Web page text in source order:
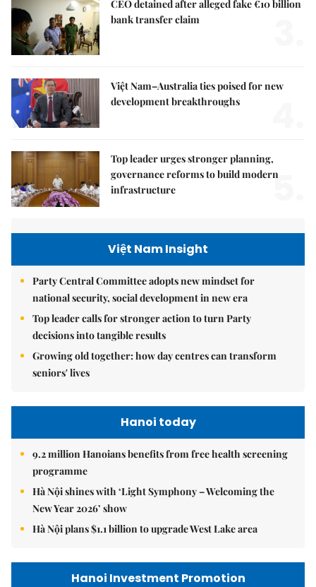
CEO detained after alleged fake €10 billion
bank transfer claim
Việt Nam–Australia ties poised for new
development breakthroughs
Top leader urges stronger planning,
governance reforms to build modern
infrastructure
5.
Việt Nam Insight
Party Central Committee adopts new mindset for
national security, social development in new era
Top leader calls for stronger action to turn Party
decisions into tangible results
Growing old together: how day centres can transform
seniors' lives
Hanoi today
9.2 million Hanoians benefits from free health screening
programme
Hà Nội shines with ‘Light Symphony – Welcoming the
New Year 2026’ show
Hà Nội plans $1.1 billion to upgrade West Lake area
Hanoi Investment Promotion